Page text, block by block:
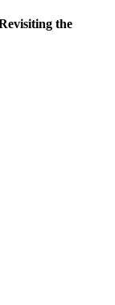
the